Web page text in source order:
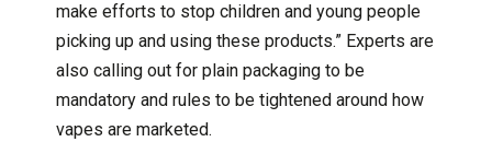
make efforts to stop children and young people
picking up and using these products.” Experts are
also calling out for plain packaging to be
mandatory and rules to be tightened around how
vapes are marketed.